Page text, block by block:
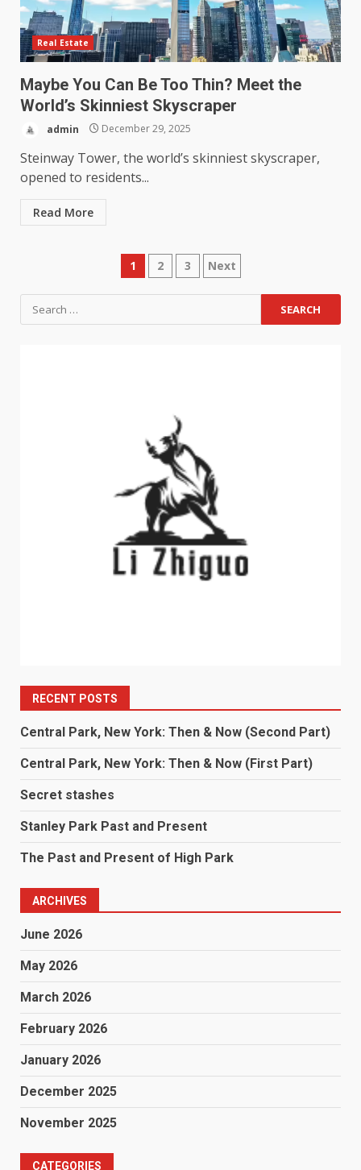
Real Estate
Maybe You Can Be Too Thin? Meet the
World’s Skinniest Skyscraper
admin December 29, 2025
Steinway Tower, the world’s skinniest skyscraper,
opened to residents...
Read More
1 2 3 Next
RECENT POSTS
Central Park, New York: Then & Now (Second Part)
Central Park, New York: Then & Now (First Part)
Secret stashes
Stanley Park Past and Present
The Past and Present of High Park
ARCHIVES
June 2026
May 2026
March 2026
February 2026
January 2026
December 2025
November 2025
CATEGORIES